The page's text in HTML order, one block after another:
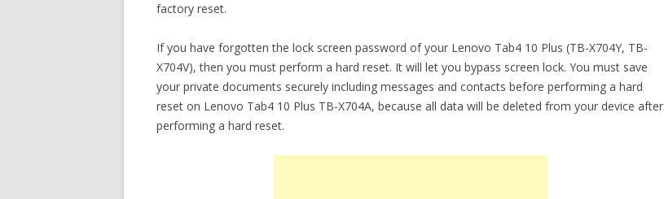
factory reset.
If you have forgotten the lock screen password of your Lenovo Tab4 10 Plus (TB-X704Y, TB-
X704V), then you must perform a hard reset. It will let you bypass screen lock. You must save
your private documents securely including messages and contacts before performing a hard
reset on Lenovo Tab4 10 Plus TB-X704A, because all data will be deleted from your device after
performing a hard reset.